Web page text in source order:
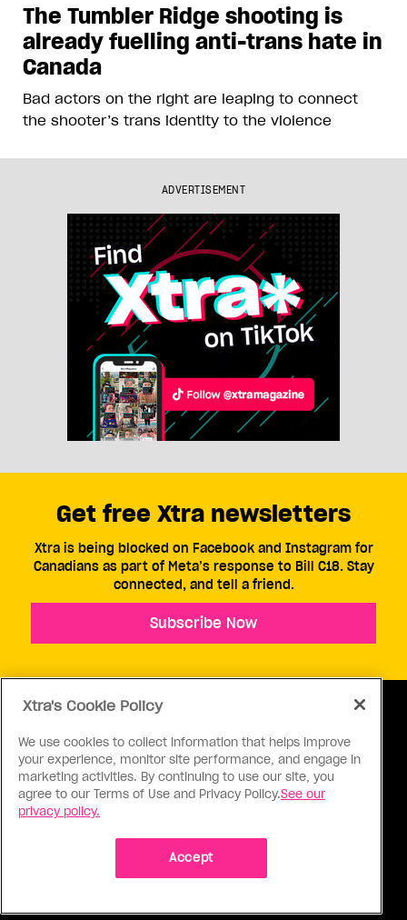
The Tumbler Ridge shooting is
already fuelling anti-trans hate in
Canada
Bad actors on the right are leaping to connect
the shooter’s trans identity to the violence
ADVERTISEMENT
ABOUT US CONTACT US CONNECT
Get free Xtra newsletters
Xtra is being blocked on Facebook and Instagram for
Canadians as part of Meta’s response to Bill C18. Stay
connected, and tell a friend.
Subscribe Now
Xtra's Cookie Policy
We use cookies to collect information that helps improve
your experience, monitor site performance, and engage in
marketing activities. By continuing to use our site, you
agree to our Terms of Use and Privacy Policy.See our
privacy policy.
Accept